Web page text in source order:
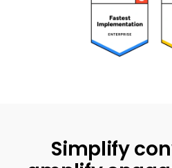
Simplify